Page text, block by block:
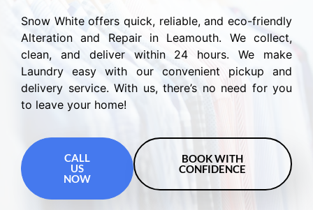
Snow White offers quick, reliable, and eco-friendly
Alteration and Repair in Leamouth. We collect,
clean, and deliver within 24 hours. We make
Laundry easy with our convenient pickup and
delivery service. With us, there’s no need for you
to leave your home!
CALL
US
NOW
BOOK WITH
CONFIDENCE